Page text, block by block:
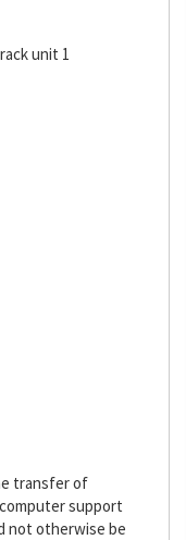
unit 1
transfer of
support
not otherwise be